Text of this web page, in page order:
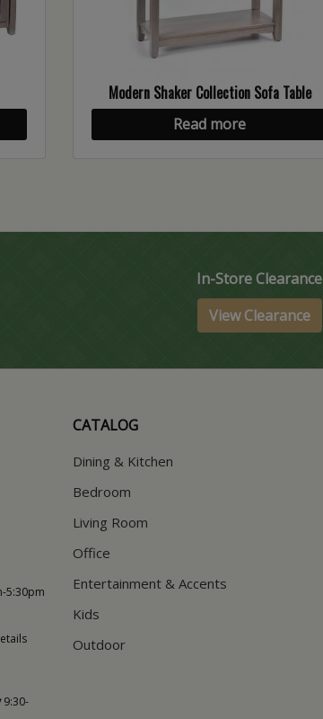
Modern Shaker Collection Sofa Table
Read more
In-Store Clearance
View Clearance
5:30pm
9:30-
CATALOG
Dining & Kitchen
Bedroom
Living Room
Office
Entertainment & Accents
Kids
Outdoor